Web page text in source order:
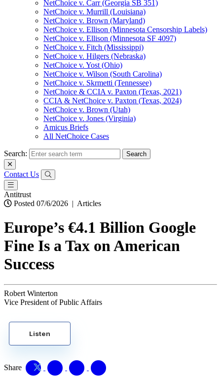
NetChoice v. Carr (Georgia SB 351)
NetChoice v. Murrill (Louisiana)
NetChoice v. Brown (Maryland)
NetChoice v. Ellison (Minnesota Censorship Labels)
NetChoice v. Ellison (Minnesota SF 4097)
NetChoice v. Fitch (Mississippi)
NetChoice v. Hilgers (Nebraska)
NetChoice v. Yost (Ohio)
NetChoice v. Wilson (South Carolina)
NetChoice v. Skrmetti (Tennessee)
NetChoice & CCIA v. Paxton (Texas, 2021)
CCIA & NetChoice v. Paxton (Texas, 2024)
NetChoice v. Brown (Utah)
NetChoice v. Jones (Virginia)
Amicus Briefs
All NetChoice Cases
Search:
Contact Us
Antitrust
Posted 07/6/2026 | Articles
Europe’s €4.1 Billion Google
Fine Is a Tax on American
Success
Robert Winterton
Vice President of Public Affairs
Listen
Share